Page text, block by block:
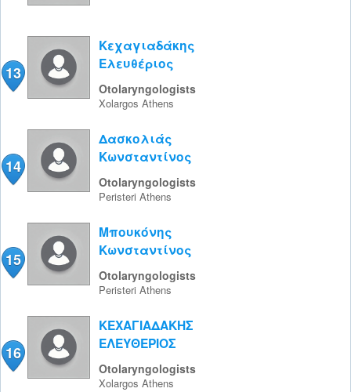
13
Κεχαγιαδάκης
Ελευθέριος
Otolaryngologists
Xolargos Athens
14
Δασκολιάς
Κωνσταντίνος
Otolaryngologists
Peristeri Athens
15
Μπουκόνης
Κωνσταντίνος
Otolaryngologists
Peristeri Athens
16
ΚΕΧΑΓΙΑΔΑΚΗΣ
ΕΛΕΥΘΕΡΙΟΣ
Otolaryngologists
Xolargos Athens